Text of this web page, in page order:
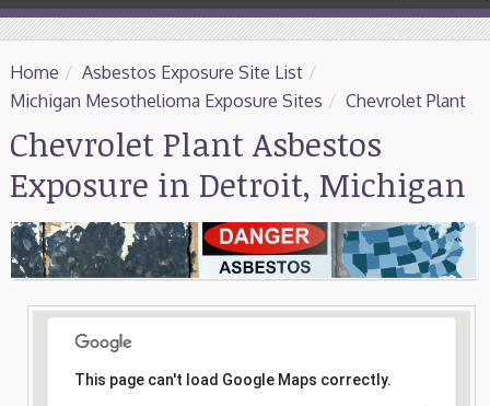
Main
ContentHome
Resources
Treatment
Consultation
Search
Home / Asbestos Exposure Site List /
Michigan Mesothelioma Exposure Sites / Chevrolet Plant
Chevrolet Plant Asbestos
Exposure in Detroit, Michigan
This page can't load Google Maps correctly.